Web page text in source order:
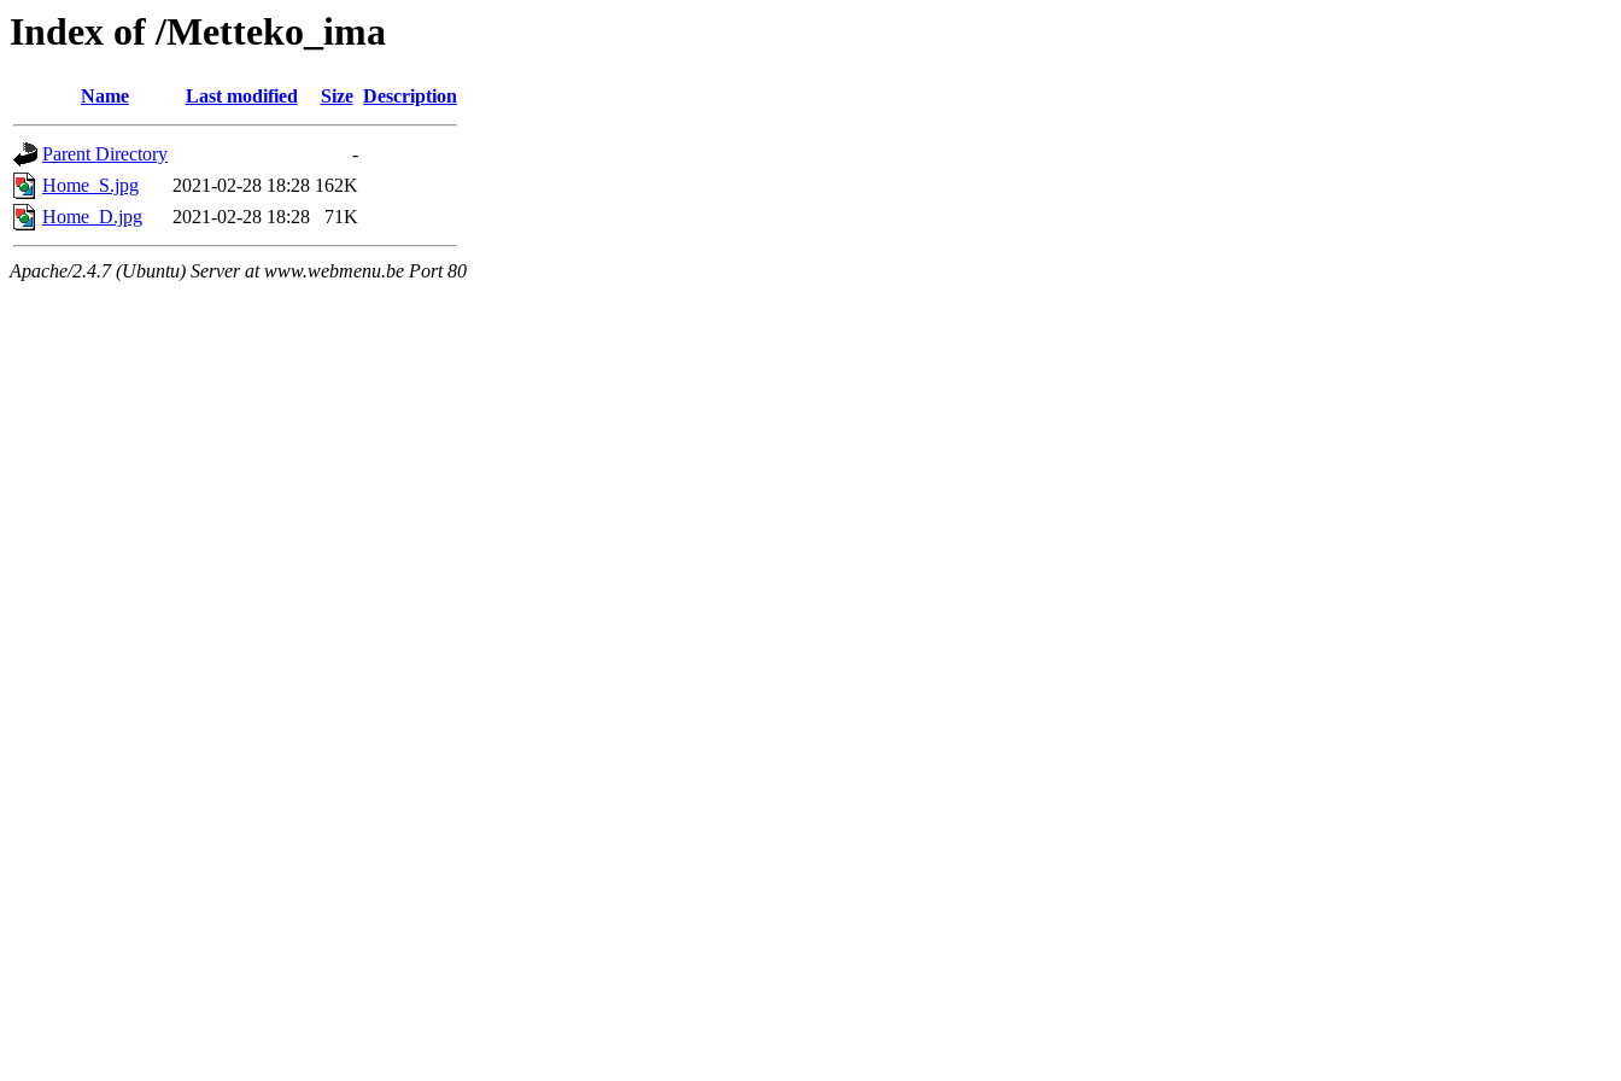
Index of /Metteko_ima
Name Last modified Size Description
Parent Directory
-
Home_S.jpg
2021-02-28 18:28 162K
Home_D.jpg
2021-02-28 18:28 71K
Apache/2.4.7 (Ubuntu) Server at www.webmenu.be Port 80